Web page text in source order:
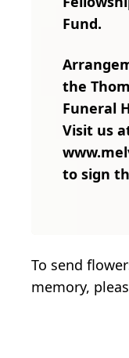
Fund.
the
Funeral
Visit us
to sign
To send
memory,